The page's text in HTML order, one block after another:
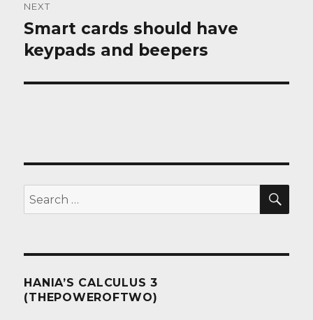
NEXT
Next
post:
Smart cards should have
keypads and beepers
Search
for:
HANIA’S CALCULUS 3
(THEPOWEROFTWO)